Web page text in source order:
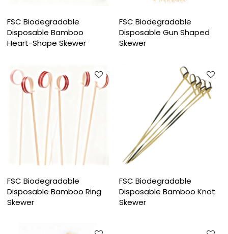
FSC Biodegradable
Disposable Bamboo
Heart-Shape Skewer
FSC Biodegradable
Disposable Gun Shaped
Skewer
FSC Biodegradable
Disposable Bamboo Ring
Skewer
FSC Biodegradable
Disposable Bamboo Knot
Skewer